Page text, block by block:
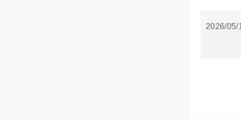
2026/05/